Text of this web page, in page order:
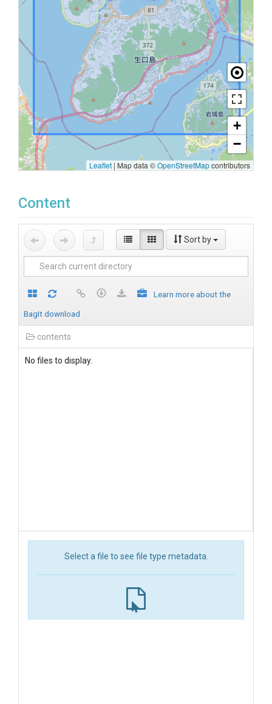
+
−
Leaflet | Map data ©OpenStreetMapcontributors
Content
Sort by
Learn more about the
BagIt download
contents
No files to display.
Select a file to see file type metadata.